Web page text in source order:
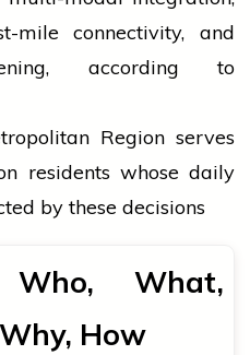
mile connectivity, and
according to
Region serves
residents whose daily
by these decisions
What,
How